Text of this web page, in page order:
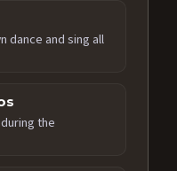
dance and sing all
the